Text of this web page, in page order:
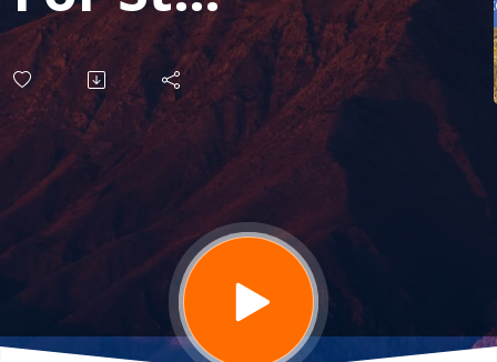
Patricks
Day - we
celebrate
Deryck's
amazing